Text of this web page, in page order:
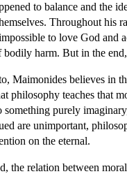
to balance and the
Throughout his
to love God and
bodily harm. But in the
Maimonides believes in
philosophy teaches that
something purely
are unimportant,
on the eternal.
the relation between